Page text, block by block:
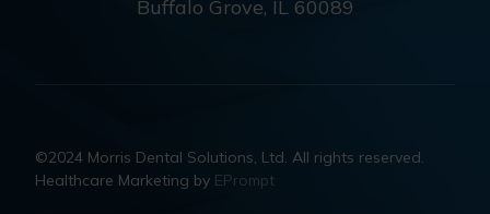
Buffalo Grove, IL 60089
©2024 Morris Dental Solutions, Ltd. All rights reserved.
Healthcare Marketing by EPrompt